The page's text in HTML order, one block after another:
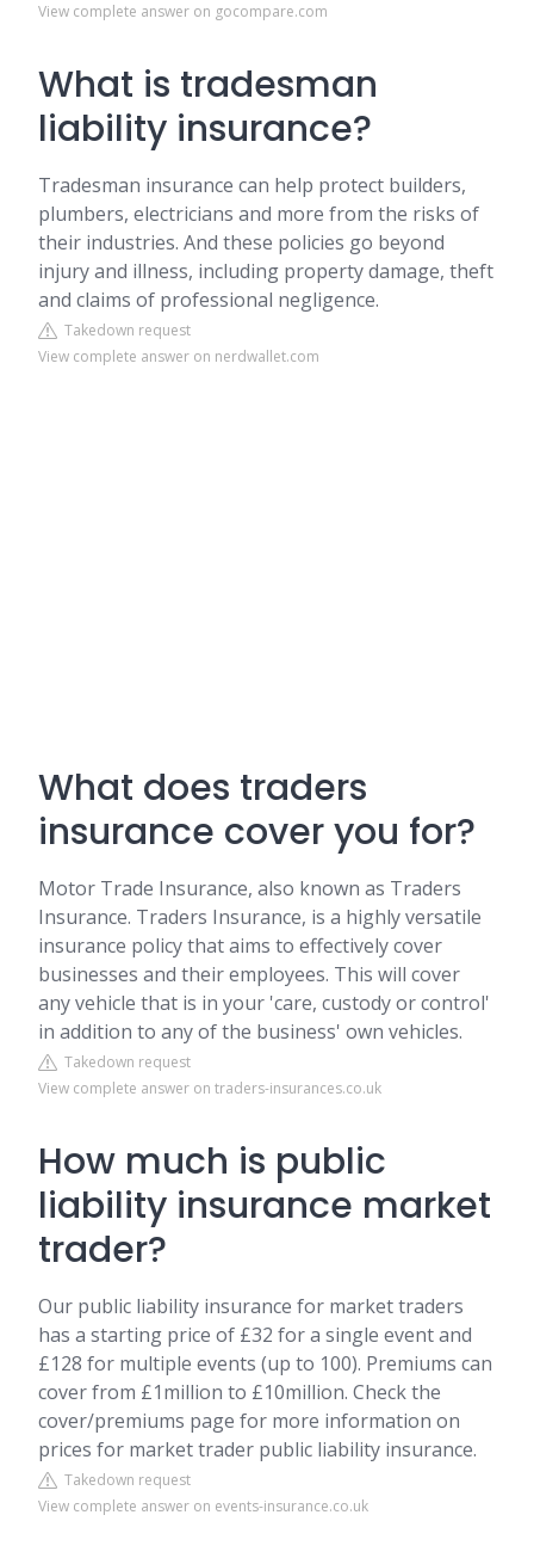
View complete answer on gocompare.com
What is tradesman
liability insurance?
Tradesman insurance can help protect builders,
plumbers, electricians and more from the risks of
their industries. And these policies go beyond
injury and illness, including property damage, theft
and claims of professional negligence.
Takedown request
View complete answer on nerdwallet.com
What does traders
insurance cover you for?
Motor Trade Insurance, also known as Traders
Insurance. Traders Insurance, is a highly versatile
insurance policy that aims to effectively cover
businesses and their employees. This will cover
any vehicle that is in your 'care, custody or control'
in addition to any of the business' own vehicles.
Takedown request
View complete answer on traders-insurances.co.uk
How much is public
liability insurance market
trader?
Our public liability insurance for market traders
has a starting price of £32 for a single event and
£128 for multiple events (up to 100). Premiums can
cover from £1million to £10million. Check the
cover/premiums page for more information on
prices for market trader public liability insurance.
Takedown request
View complete answer on events-insurance.co.uk